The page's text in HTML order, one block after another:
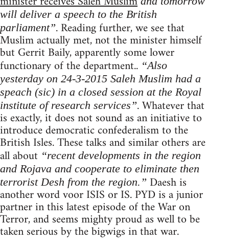
will deliver a speech to the British
parliament”. Reading further, we see that
Muslim actually met, not the minister himself
but Gerrit Baily, apparently some lower
functionary of the department.. “Also
yesterday on 24-3-2015 Saleh Muslim had a
speach (sic) in a closed session at the Royal
institute of research services”. Whatever that
is exactly, it does not sound as an initiative to
introduce democratic confederalism to the
British Isles. These talks and similar others are
all about “recent developments in the region
and Rojava and cooperate to eliminate then
terrorist Desh from the region.” Daesh is
another word voor ISIS or IS. PYD is a junior
partner in this latest episode of the War on
Terror, and seems mighty proud as well to be
taken serious by the bigwigs in that war.